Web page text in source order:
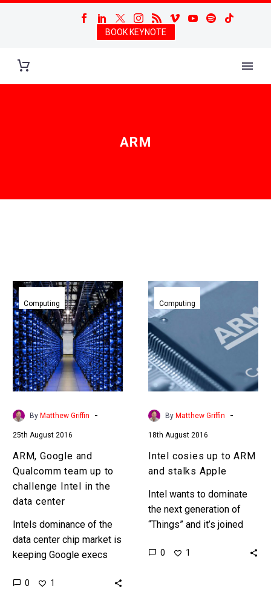
BOOK KEYNOTE
ARM
ARM,
Google
and
Qualcomm
team
up
to
challenge
Intel
the
data
center
Computing
By Matthew Griffin -
25th August 2016
ARM, Google and
Qualcomm team up to
challenge Intel in the
data center
Intels dominance of the
data center chip market is
keeping Google execs
they’re reaching for the
0 1
Intel
ARM
and
stalks
Apple
Computing
By Matthew Griffin -
18th August 2016
Intel cosies up to ARM
and stalks Apple
Intel wants to dominate
the next generation of
“Things” and it’s joined
industrys’ dominant
0 1